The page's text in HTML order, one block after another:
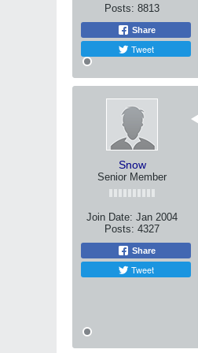
Posts: 8813
Share
Tweet
Snow
Senior Member
Join Date: Jan 2004
Posts: 4327
Share
Tweet